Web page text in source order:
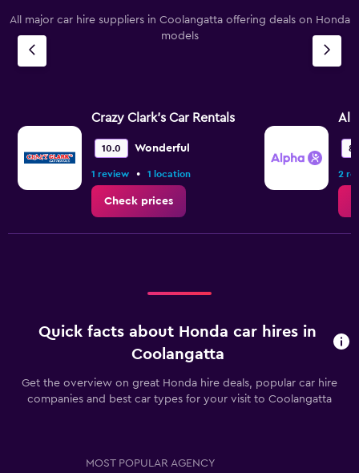
All major car hire suppliers in Coolangatta offering deals on Honda
models
Crazy Clark's Car Rentals
10.0 Wonderful
1 review • 1 location
Check prices
2
Quick facts about Honda car hires in
Coolangatta
Get the overview on great Honda hire deals, popular car hire
companies and best car types for your visit to Coolangatta
MOST POPULAR AGENCY